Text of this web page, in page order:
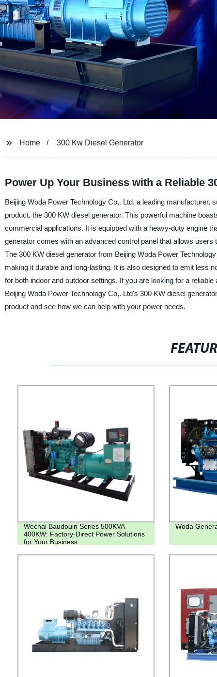
Home 300 Kw Diesel Generator
Power Up Your Business with a Reliable
Beijing Woda Power Technology Co,. Ltd, a leading
product, the 300 KW diesel generator. This powerful machine
commercial applications. It is equipped with a heavy-duty engine
generator comes with an advanced control panel that allows
The 300 KW diesel generator from Beijing Woda Power
making it durable and long-lasting. It is also designed to emit less
for both indoor and outdoor settings. If you are looking for a
Beijing Woda Power Technology Co,. Ltd's 300 KW diesel
product and see how we can help with your power needs.
Wechai Baudouin Series 500KVA
400KW: Factory-Direct Power Solutions
for Your Business
Woda